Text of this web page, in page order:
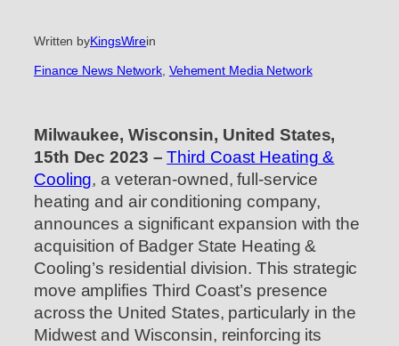
Written byKingsWirein
Finance News Network Vehement Media Network
Milwaukee, Wisconsin, United States,
15th Dec 2023 –Third Coast Heating &
Cooling, a veteran-owned, full-service
heating and air conditioning company,
announces a significant expansion with the
acquisition of Badger State Heating &
Cooling’s residential division. This strategic
move amplifies Third Coast’s presence
across the United States, particularly in the
Midwest and Wisconsin, reinforcing its